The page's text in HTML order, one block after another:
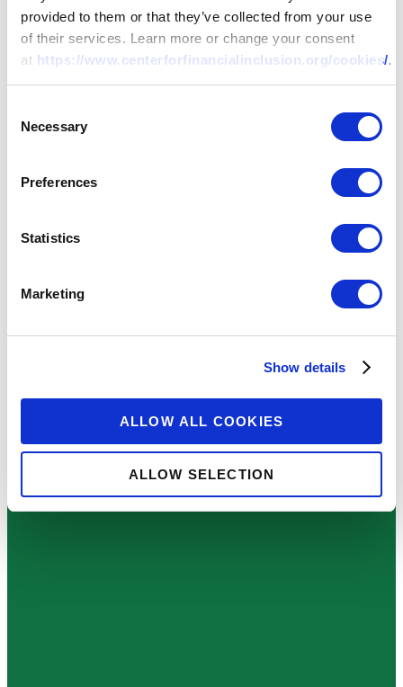
provided to them or that they’ve collected from your use
of their services. Learn more or change your consent
at https://www.centerforfinancialinclusion.org/cookies/.
Selection
Necessary
Preferences
Statistics
Marketing
Show details
ALLOW ALL COOKIES
ALLOW SELECTION